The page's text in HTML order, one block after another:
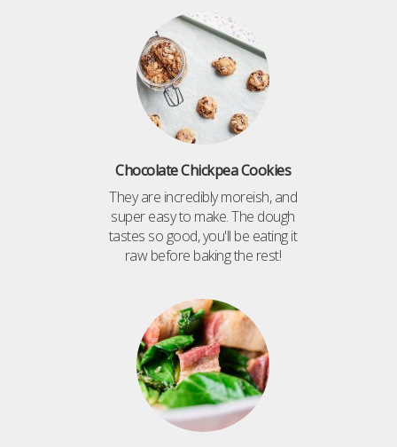
Chocolate Chickpea Cookies
They are incredibly moreish, and
super easy to make. The dough
tastes so good, you'll be eating it
raw before baking the rest!